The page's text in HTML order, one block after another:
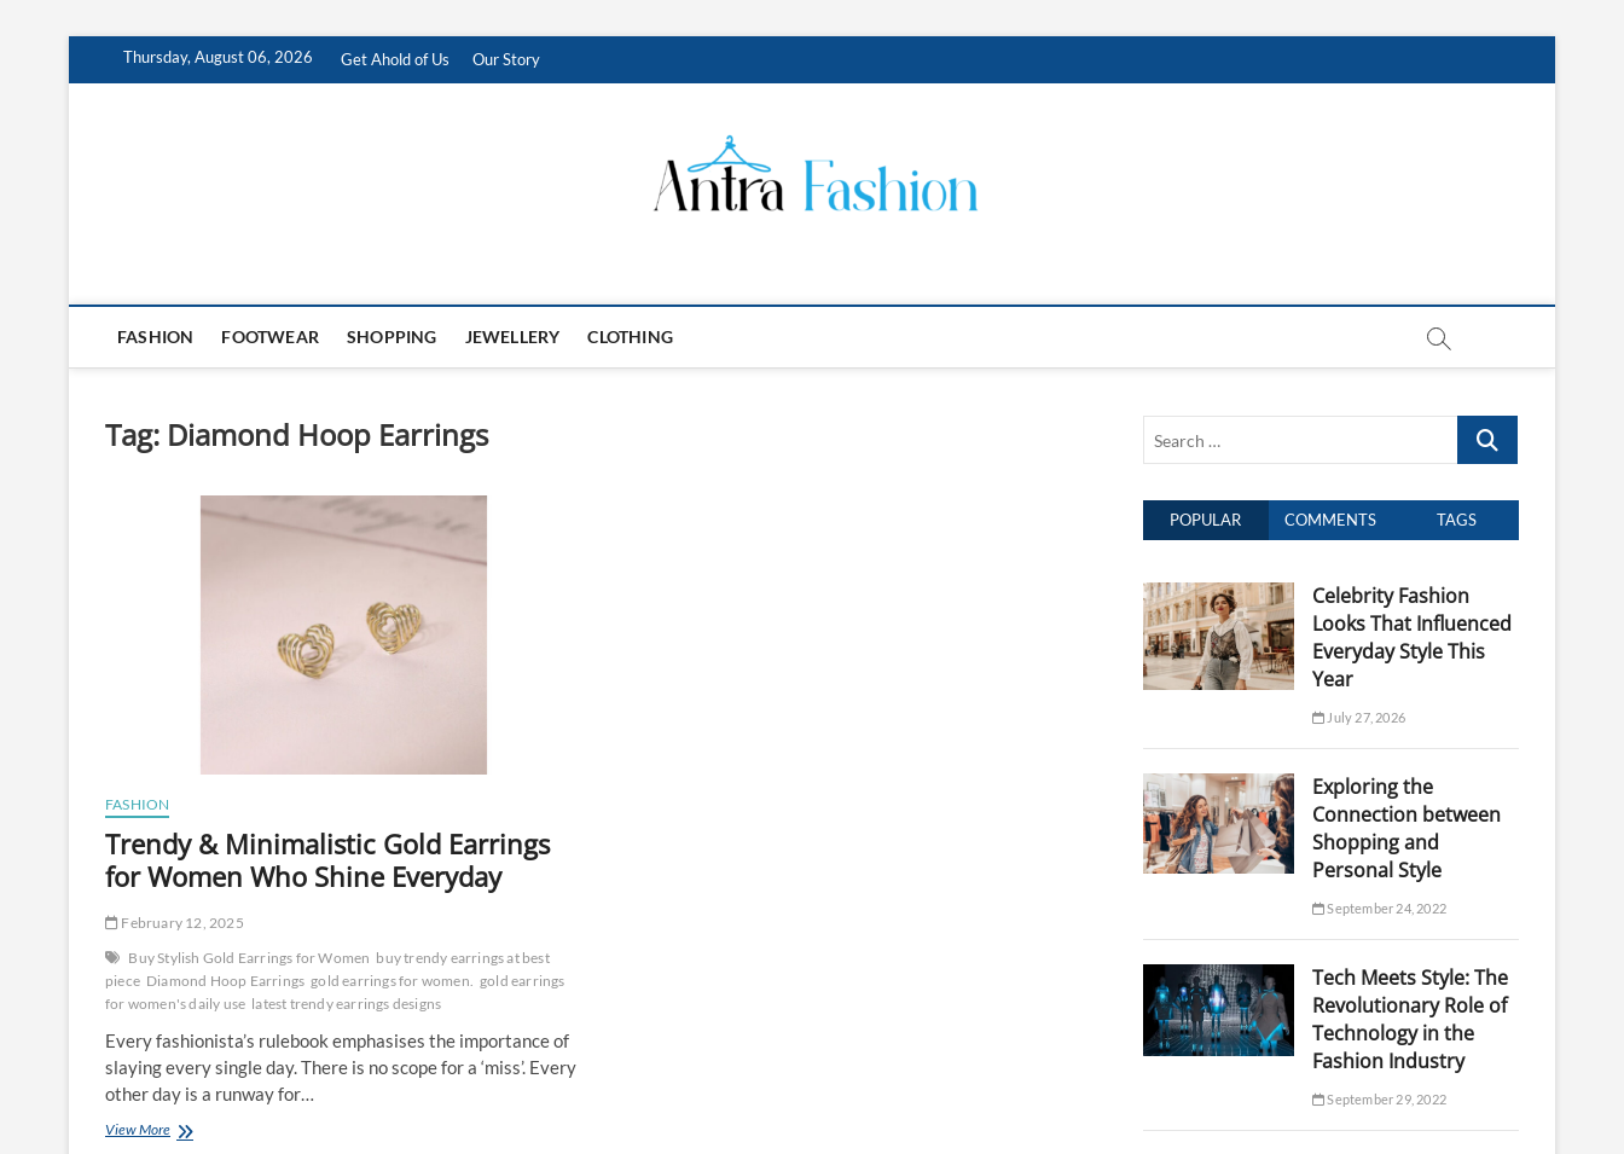
Thursday, August 06, 2026 Get Ahold of Us Our Story
FASHION FOOTWEAR SHOPPING JEWELLERY CLOTHING
Tag: Diamond Hoop Earrings
FASHION
Trendy & Minimalistic Gold Earrings
for Women Who Shine Everyday
February 12, 2025
Buy Stylish Gold Earrings for Women buy trendy earrings at best
piece Diamond Hoop Earrings gold earrings for women.
gold earrings
for women's daily use latest trendy earrings designs
Every fashionista’s rulebook emphasises the importance of
slaying every single day. There is no scope for a ‘miss’. Every
other day is a runway for…
View MoreTrendy
Search
POPULAR COMMENTS TAGS
Celebrity Fashion
Looks That Influenced
Everyday Style This
Year
July 27, 2026
Exploring the
Connection between
Shopping and
Personal Style
September 24, 2022
Tech Meets Style: The
Revolutionary Role of
Technology in the
Fashion Industry
September 29, 2022